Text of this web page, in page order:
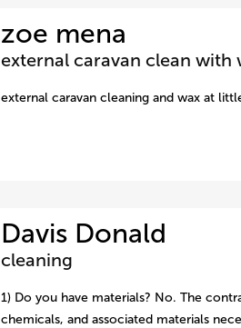
zoe mena
external caravan clean with
external caravan cleaning and wax at
Davis Donald
cleaning
1) Do you have materials? No. The
chemicals, and associated materials